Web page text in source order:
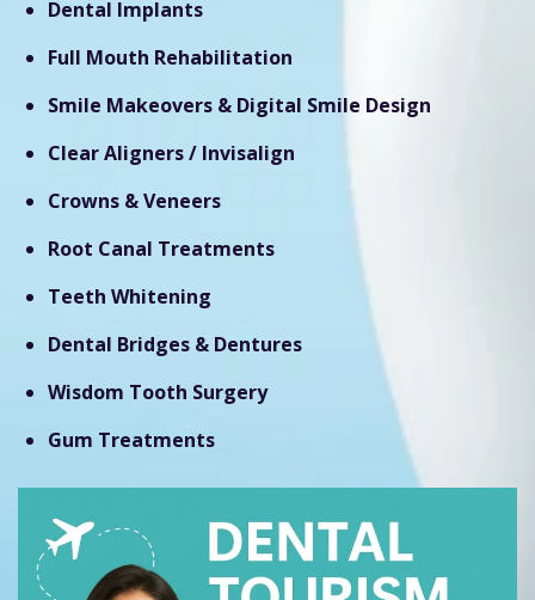
Dental Implants
Full Mouth Rehabilitation
Smile Makeovers & Digital Smile Design
Clear Aligners / Invisalign
Crowns & Veneers
Root Canal Treatments
Teeth Whitening
Dental Bridges & Dentures
Wisdom Tooth Surgery
Gum Treatments